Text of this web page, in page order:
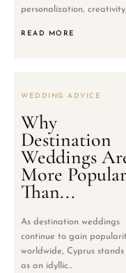
personalization,
READ MORE
WEDDING ADVICE
Why
Destination
Weddings
More Popular
Than...
As destination weddings
continue to gain
worldwide, Cyprus stands
as an idyllic...